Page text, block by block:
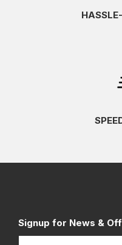
Signup for News &